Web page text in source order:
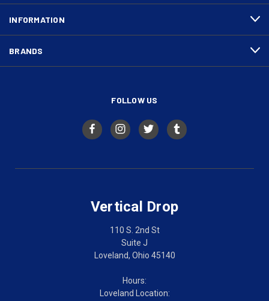
INFORMATION
BRANDS
FOLLOW US
Vertical Drop
110 S. 2nd St
Suite J
Loveland, Ohio 45140
Hours:
Loveland Location: